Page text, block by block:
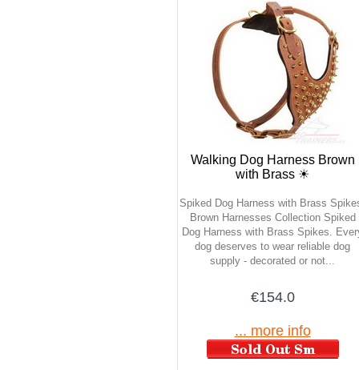
Walking Dog Harness Brown
with Brass ☀
Spiked Dog Harness with Brass
Brown Harnesses Collection Spiked
Dog Harness with Brass Spikes.
dog deserves to wear reliable dog
supply - decorated or not...
€154.0
... more info